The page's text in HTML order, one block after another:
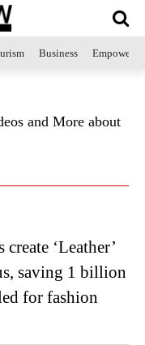
Business
and More about
‘Leather’
saving 1 billion
for fashion